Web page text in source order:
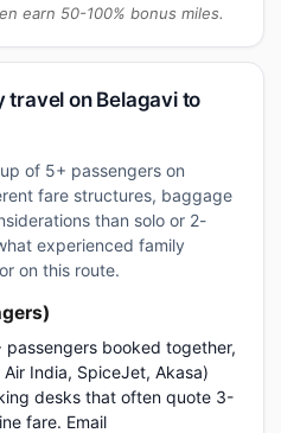
earn 50-100% bonus miles.
travel on Belagavi to
of 5+ passengers on
fare structures, baggage
than solo or 2-
experienced family
on this route.
passengers booked together,
India, SpiceJet, Akasa)
desks that often quote 3-
fare. Email